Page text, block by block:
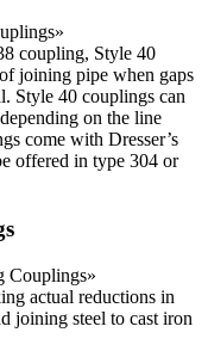
coupling, Style 40
joining pipe when gaps
Style 40 couplings can
on the line
come with Dresser’s
offered in type 304 or
Couplings»
actual reductions in
joining steel to cast iron